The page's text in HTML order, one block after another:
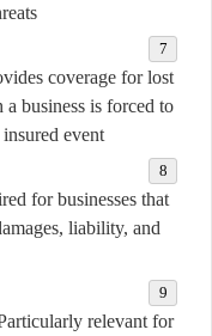
coverage for lost
business is forced to
event.
for businesses that
liability, and
relevant for